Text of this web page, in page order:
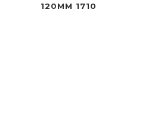
120MM 1710